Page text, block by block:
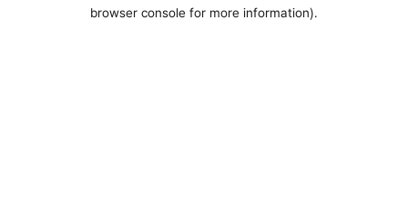
browser console for more information).